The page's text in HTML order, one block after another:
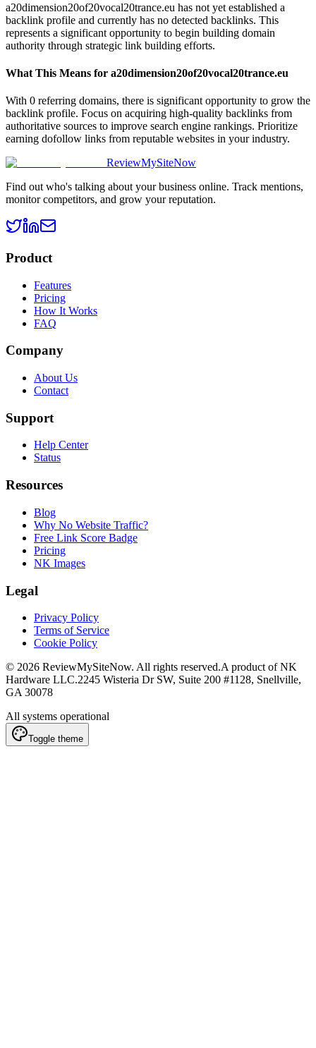
a20dimension20of20vocal20trance.eu has not yet established a
backlink profile and currently has no detected backlinks. This
represents a significant opportunity to begin building domain
authority through strategic link building efforts.
What This Means for a20dimension20of20vocal20trance.eu
With 0 referring domains, there is significant opportunity to grow the
backlink profile. Focus on acquiring high-quality backlinks from
authoritative sources to improve search engine rankings. Prioritize
earning dofollow links from reputable websites in your industry.
ReviewMySiteNow
Find out who's talking about your business online. Track mentions,
monitor competitors, and grow your reputation.
Product
Features
Pricing
How It Works
FAQ
Company
About Us
Contact
Support
Help Center
Status
Resources
Blog
Why No Website Traffic?
Free Link Score Badge
Pricing
NK Images
Legal
Privacy Policy
Terms of Service
Cookie Policy
© 2026 ReviewMySiteNow. All rights reserved.A product of NK
Hardware LLC.2245 Wisteria Dr SW, Suite 200 #1128, Snellville,
GA 30078
All systems operational
Toggle theme